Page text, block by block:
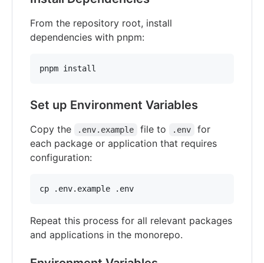
From the repository root, install
dependencies with pnpm:
pnpm install
Set up Environment Variables
Copy the .env.example file to .env
for
each package or application that requires
configuration:
cp .env.example .env
Repeat this process for all relevant packages
and applications in the monorepo.